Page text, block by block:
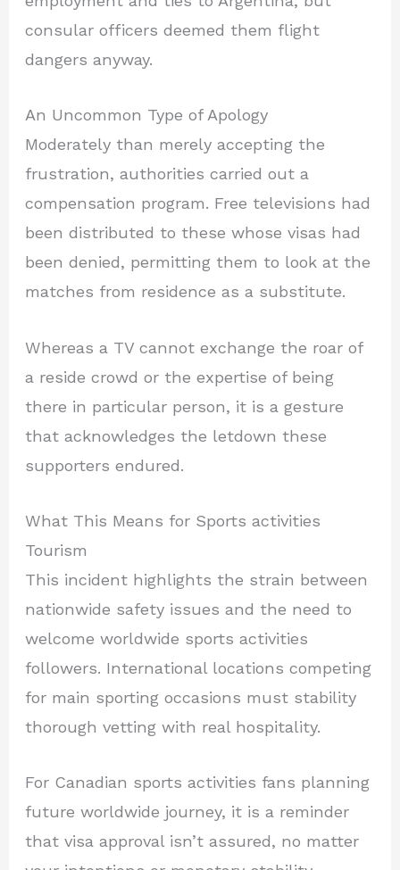
consular officers deemed them flight
dangers anyway.
An Uncommon Type of Apology
Moderately than merely accepting the
frustration, authorities carried out a
compensation program. Free televisions had
been distributed to these whose visas had
been denied, permitting them to look at the
matches from residence as a substitute.
Whereas a TV cannot exchange the roar of
a reside crowd or the expertise of being
there in particular person, it is a gesture
that acknowledges the letdown these
supporters endured.
What This Means for Sports activities
Tourism
This incident highlights the strain between
nationwide safety issues and the need to
welcome worldwide sports activities
followers. International locations competing
for main sporting occasions must stability
thorough vetting with real hospitality.
For Canadian sports activities fans planning
future worldwide journey, it is a reminder
that visa approval isn’t assured, no matter